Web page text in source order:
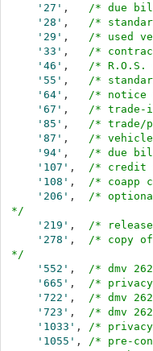
'27' ,
/* due
'28' ,
/*
'29' ,
/* used
'33' ,
/*
'46' ,
/* R.O.S.
'55' ,
/*
'64' ,
/* notice
'67' ,
/* trade-
'85' ,
/* trade/
'87' ,
/*
'94' ,
/* due
'107' ,
/* credit
'108' ,
/* coapp
'206' ,
/*
*/
'219' ,
/*
'278' ,
/* copy
*/
'552' ,
/* dmv
'665' ,
/*
'722' ,
/* dmv
'723' ,
/* dmv
'1033' ,
/*
'1055' ,
/* pre-